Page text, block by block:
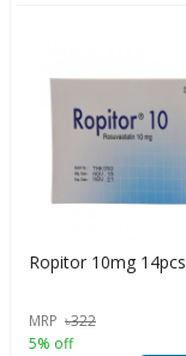
Ropitor 10mg 14pcs
MRP ৳322
5% off